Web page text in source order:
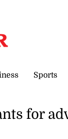
Sports
for